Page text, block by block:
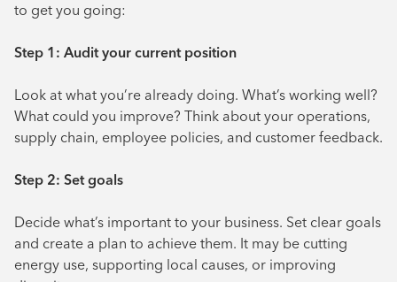
to get you going:
Step 1: Audit your current position
Look at what you’re already doing. What’s working well?
What could you improve? Think about your operations,
supply chain, employee policies, and customer feedback.
Step 2: Set goals
Decide what’s important to your business. Set clear goals
and create a plan to achieve them. It may be cutting
energy use, supporting local causes, or improving